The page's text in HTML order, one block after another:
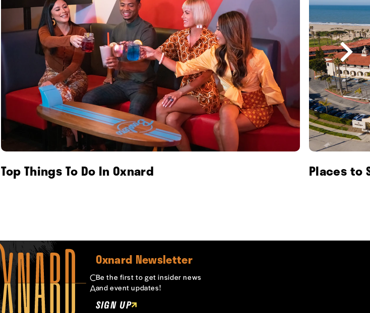
Top Things To Do In Oxnard Places to
Oxnard Newsletter
Be the first to get insider news
and event updates!
SIGN UP